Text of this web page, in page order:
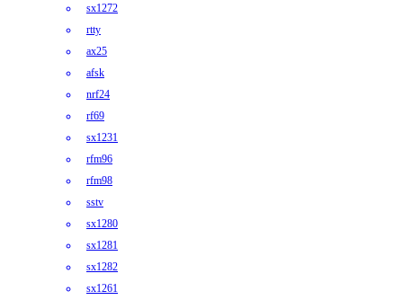
sx1272
rtty
ax25
afsk
nrf24
rf69
sx1231
rfm96
rfm98
sstv
sx1280
sx1281
sx1282
sx1261